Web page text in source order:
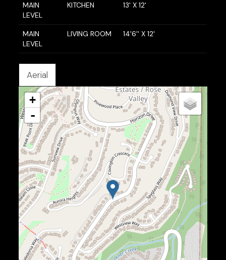
MAIN
LEVEL
KITCHEN 13' X 12'
MAIN
LEVEL
LIVING ROOM 14'6'' X 12'
Aerial
+
-